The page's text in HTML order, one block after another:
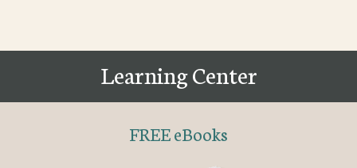
Learning Center
FREE eBooks